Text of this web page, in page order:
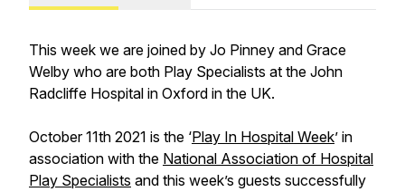
This week we are joined by Jo Pinney and Grace
Welby who are both Play Specialists at the John
Radcliffe Hospital in Oxford in the UK.
October 11th 2021 is the ‘Play In Hospital Week’ in
association with the National Association of Hospital
Play Specialists and this week’s guests successfully